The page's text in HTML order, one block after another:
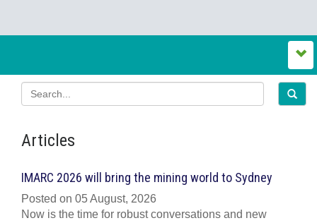
Articles
IMARC 2026 will bring the mining world to Sydney
Posted on 05 August, 2026
Now is the time for robust conversations and new